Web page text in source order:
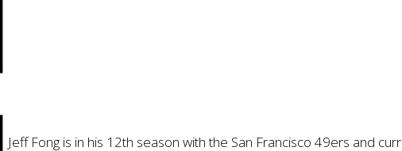
Jeff Fong is in his 12th season with the San Francisco 49ers and